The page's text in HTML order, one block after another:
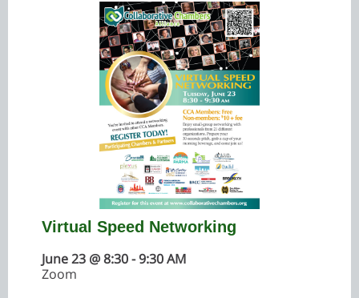
Virtual Speed Networking
June 23 @ 8:30 - 9:30 AM
Zoom